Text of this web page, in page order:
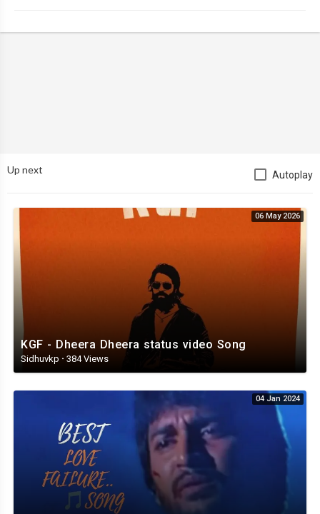
Up next Autoplay
06 May 2026
KGF - Dheera Dheera status video Song
Sidhuvkp · 384 Views
04 Jan 2024